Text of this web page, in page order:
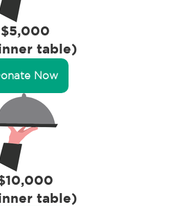
$5,000
table)
Now
table)